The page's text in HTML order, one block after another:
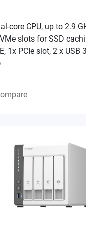
core CPU, up to 2.9
slots for SSD
1x PCIe slot, 2 x USB